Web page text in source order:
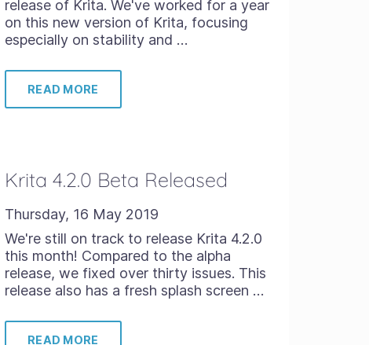
release of Krita. We've worked for a year
on this new version of Krita, focusing
especially on stability and …
READ MORE
Krita 4.2.0 Beta Released
Thursday, 16 May 2019
We're still on track to release Krita 4.2.0
this month! Compared to the alpha
release, we fixed over thirty issues. This
release also has a fresh splash screen …
READ MORE